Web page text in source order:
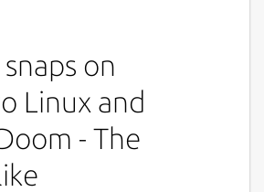
on
Linux and
- The